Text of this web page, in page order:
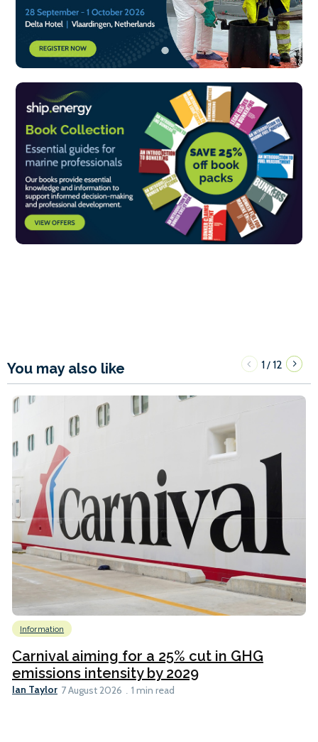
You may also like 1/12
Information
Carnival aiming for a 25% cut in GHG
emissions intensity by 2029
Ian Taylor 7 August 2026 1 min read